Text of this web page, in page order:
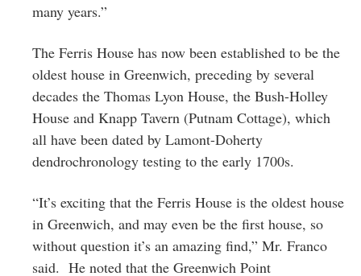
many years.”
The Ferris House has now been established to be the
oldest house in Greenwich, preceding by several
decades the Thomas Lyon House, the Bush-Holley
House and Knapp Tavern (Putnam Cottage), which
all have been dated by Lamont-Doherty
dendrochronology testing to the early 1700s.
“It’s exciting that the Ferris House is the oldest house
in Greenwich, and may even be the first house, so
without question it’s an amazing find,” Mr. Franco
said. He noted that the Greenwich Point